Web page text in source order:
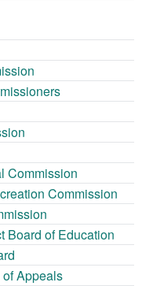
Commission
Commission
Board of Education
Appeals